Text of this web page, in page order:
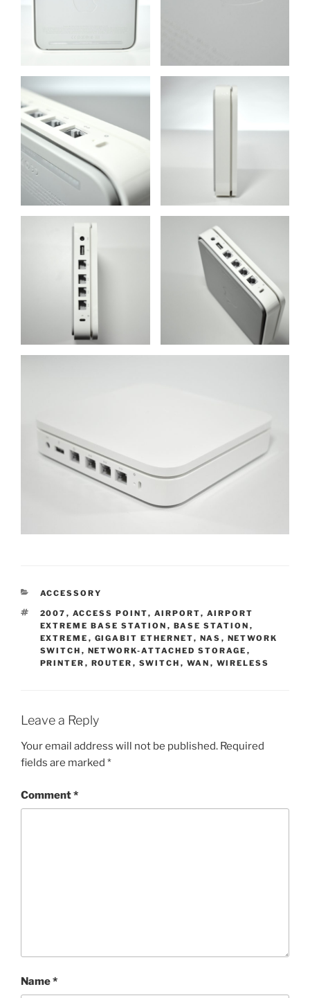
CATEGORIES
ACCESSORY
TAGS
2007 , ACCESS POINT, AIRPORT, AIRPORT
EXTREME BASE STATION , BASE STATION ,
EXTREME , GIGABIT ETHERNET, NAS , NETWORK
SWITCH , NETWORK-ATTACHED STORAGE ,
PRINTER , ROUTER , SWITCH , WAN , WIRELESS
Leave a Reply
Your email address will not be published. Required
fields are marked *
Comment*
Name*